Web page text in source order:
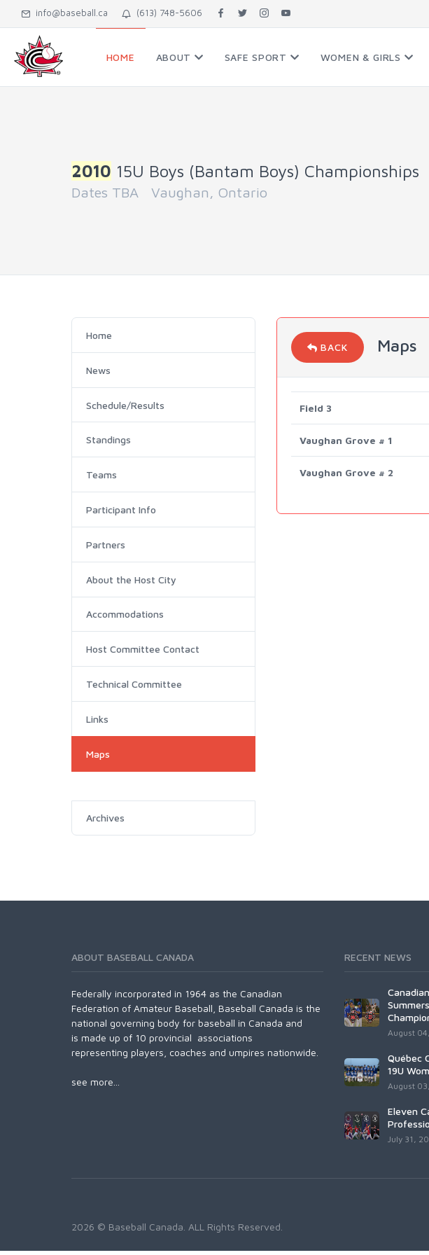
info@baseball.ca (613) 748-5606
HOME ABOUT SAFE SPORT WOMEN & GIRLS
2010 15U Boys (Bantam Boys) Championships
Dates TBA Vaughan, Ontario
Home
News
Schedule/Results
Standings
Teams
Participant Info
Partners
About the Host City
Accommodations
Host Committee Contact
Technical Committee
Links
Maps
Archives
BACK Maps
Field 3
Vaughan Grove # 1
Vaughan Grove # 2
ABOUT BASEBALL CANADA
Federally incorporated in 1964 as the Canadian
Federation of Amateur Baseball, Baseball Canada is the
national governing body for baseball in Canada and
is made up of 10 provincial associations
representing players, coaches and umpires nationwide.
see more...
RECENT NEWS
August
Québec
19U
August
Eleven
July 31,
2026 © Baseball Canada. ALL Rights Reserved.